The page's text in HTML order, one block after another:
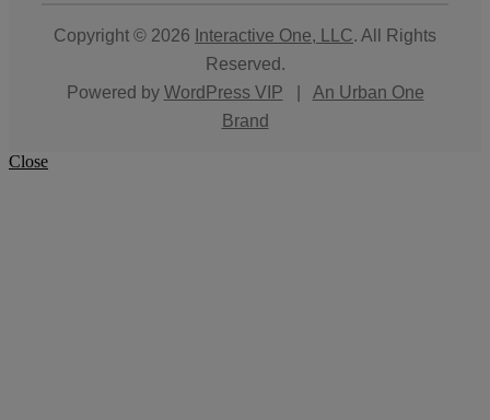
Copyright © 2026 Interactive One, LLC. All Rights
Reserved.
Powered by WordPress VIP
An Urban One
Brand
Close